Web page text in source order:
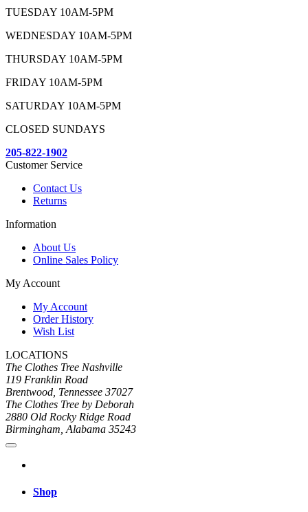
TUESDAY 10AM-5PM
WEDNESDAY 10AM-5PM
THURSDAY 10AM-5PM
FRIDAY 10AM-5PM
SATURDAY 10AM-5PM
CLOSED SUNDAYS
205-822-1902
Customer Service
Contact Us
Returns
Information
About Us
Online Sales Policy
My Account
My Account
Order History
Wish List
LOCATIONS
The Clothes Tree Nashville
119 Franklin Road
Brentwood, Tennessee 37027
The Clothes Tree by Deborah
2880 Old Rocky Ridge Road
Birmingham, Alabama 35243
Shop